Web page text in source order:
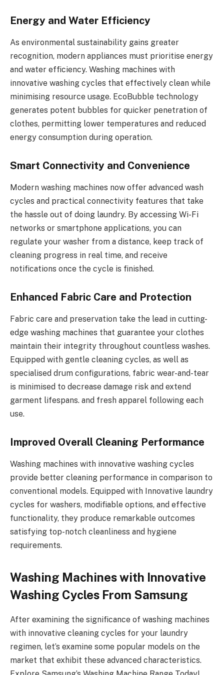
Energy and Water Efficiency
As environmental sustainability gains greater
recognition, modern appliances must prioritise energy
and water efficiency. Washing machines with
innovative washing cycles that effectively clean while
minimising resource usage. EcoBubble technology
generates potent bubbles for quicker penetration of
clothes, permitting lower temperatures and reduced
energy consumption during operation.
Smart Connectivity and Convenience
Modern washing machines now offer advanced wash
cycles and practical connectivity features that take
the hassle out of doing laundry. By accessing Wi-Fi
networks or smartphone applications, you can
regulate your washer from a distance, keep track of
cleaning progress in real time, and receive
notifications once the cycle is finished.
Enhanced Fabric Care and Protection
Fabric care and preservation take the lead in cutting-
edge washing machines that guarantee your clothes
maintain their integrity throughout countless washes.
Equipped with gentle cleaning cycles, as well as
specialised drum configurations, fabric wear-and-tear
is minimised to decrease damage risk and extend
garment lifespans. and fresh apparel following each
use.
Improved Overall Cleaning Performance
Washing machines with innovative washing cycles
provide better cleaning performance in comparison to
conventional models. Equipped with Innovative laundry
cycles for washers, modifiable options, and effective
functionality, they produce remarkable outcomes
satisfying top-notch cleanliness and hygiene
requirements.
Washing Machines with Innovative
Washing Cycles From Samsung
After examining the significance of washing machines
with innovative cleaning cycles for your laundry
regimen, let’s examine some popular models on the
market that exhibit these advanced characteristics.